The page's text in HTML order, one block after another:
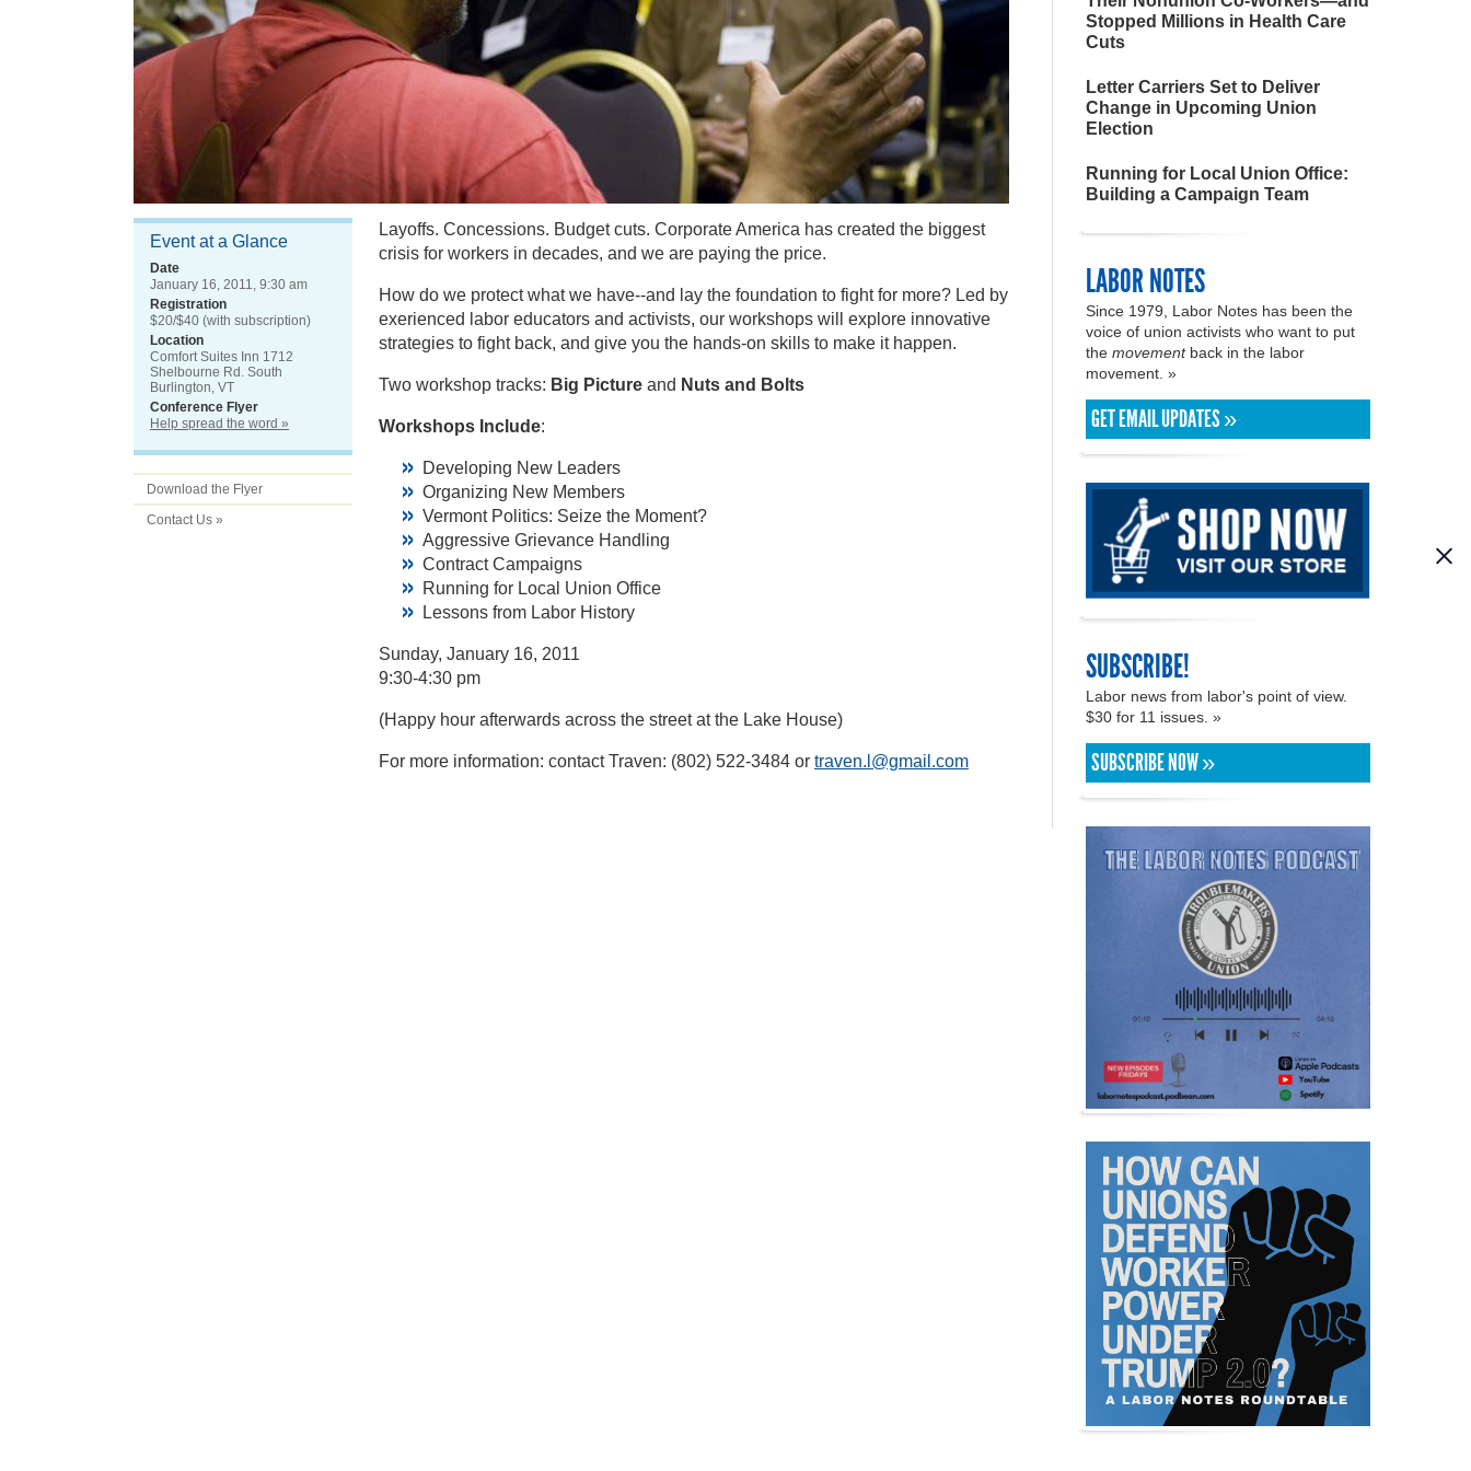
Event at a Glance
Date
January 16, 2011, 9:30 am
Registration
$20/$40 (with subscription)
Location
Comfort Suites Inn 1712
Shelbourne Rd. South
Burlington, VT
Conference Flyer
Help spread the word »
Download the Flyer
Contact Us »
Layoffs. Concessions. Budget cuts. Corporate America has created the biggest
crisis for workers in decades, and we are paying the price.
How do we protect what we have--and lay the foundation to fight for more? Led by
exerienced labor educators and activists, our workshops will explore innovative
strategies to fight back, and give you the hands-on skills to make it happen.
Two workshop tracks: Big Picture and Nuts and Bolts
Workshops Include:
Developing New Leaders
Organizing New Members
Vermont Politics: Seize the Moment?
Aggressive Grievance Handling
Contract Campaigns
Running for Local Union Office
Lessons from Labor History
Sunday, January 16, 2011
9:30-4:30 pm
(Happy hour afterwards across the street at the Lake House)
For more information: contact Traven: (802) 522-3484 or traven.l@gmail.com
Stopped Millions in Health Care
Cuts
Letter Carriers Set to Deliver
Change in Upcoming Union
Election
Running for Local Union Office:
Building a Campaign Team
LABOR NOTES
Since 1979, Labor Notes has been the
voice of union activists who want to put
the movementback in the labor
movement. »
GET EMAIL UPDATES »
SUBSCRIBE!
Labor news from labor's point of view.
$30 for 11 issues. »
SUBSCRIBE NOW »